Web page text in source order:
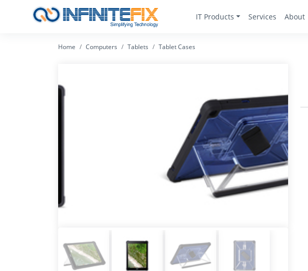
IT Products Services About
Home Computers Tablets Tablet Cases